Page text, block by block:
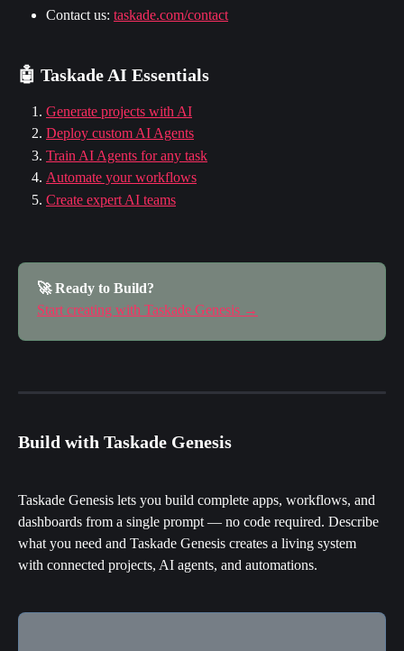
Contact us: taskade.com/contact
🤖 Taskade AI Essentials
Generate projects with AI
Deploy custom AI Agents
Train AI Agents for any task
Automate your workflows
Create expert AI teams
🚀 Ready to Build?
Start creating with Taskade Genesis →
Build with Taskade Genesis
Taskade Genesis lets you build complete apps, workflows, and
dashboards from a single prompt — no code required. Describe
what you need and Taskade Genesis creates a living system
with connected projects, AI agents, and automations.